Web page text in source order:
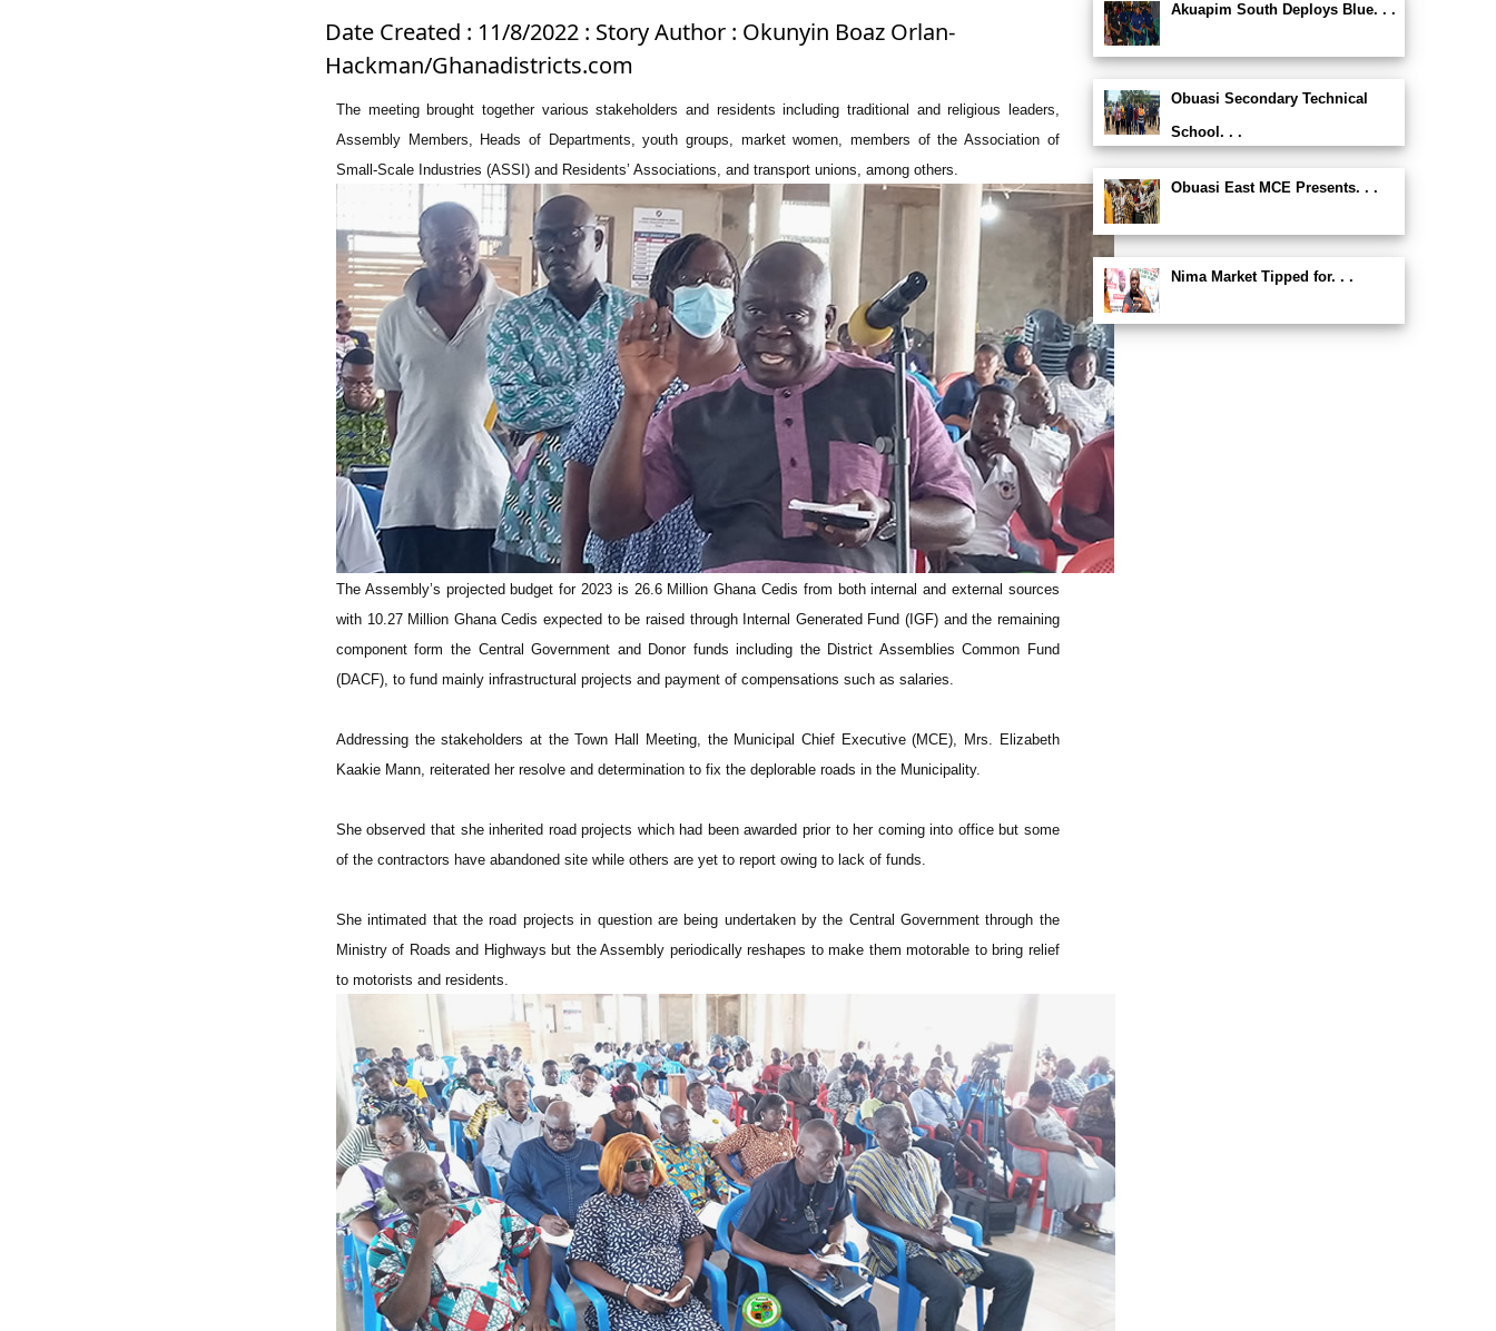
Date Created : 11/8/2022 : Story Author : Okunyin Boaz Orlan-
Hackman/Ghanadistricts.com
The meeting brought together various stakeholders and residents including traditional and religious leaders,
Assembly Members, Heads of Departments, youth groups, market women, members of the Association of
Small-Scale Industries (ASSI) and Residents’ Associations, and transport unions, among others.
The Assembly’s projected budget for 2023 is 26.6 Million Ghana Cedis from both internal and external sources
with 10.27 Million Ghana Cedis expected to be raised through Internal Generated Fund (IGF) and the remaining
component form the Central Government and Donor funds including the District Assemblies Common Fund
(DACF), to fund mainly infrastructural projects and payment of compensations such as salaries.
Addressing the stakeholders at the Town Hall Meeting, the Municipal Chief Executive (MCE), Mrs. Elizabeth
Kaakie Mann, reiterated her resolve and determination to fix the deplorable roads in the Municipality.
She observed that she inherited road projects which had been awarded prior to her coming into office but some
of the contractors have abandoned site while others are yet to report owing to lack of funds.
She intimated that the road projects in question are being undertaken by the Central Government through the
Ministry of Roads and Highways but the Assembly periodically reshapes to make them motorable to bring relief
to motorists and residents.
Akuapim South Deploys Blue. . .
Obuasi Secondary Technical
School. . .
Obuasi East MCE Presents. . .
Nima Market Tipped for. . .